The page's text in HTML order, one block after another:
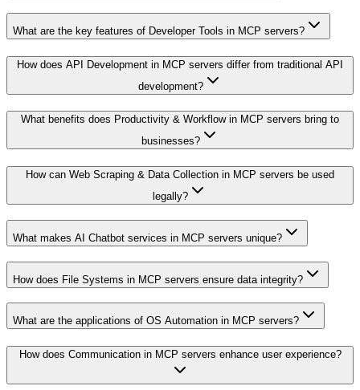
What are the key features of Developer Tools in MCP servers?
How does API Development in MCP servers differ from traditional API
development?
What benefits does Productivity & Workflow in MCP servers bring to
businesses?
How can Web Scraping & Data Collection in MCP servers be used
legally?
What makes AI Chatbot services in MCP servers unique?
How does File Systems in MCP servers ensure data integrity?
What are the applications of OS Automation in MCP servers?
How does Communication in MCP servers enhance user experience?